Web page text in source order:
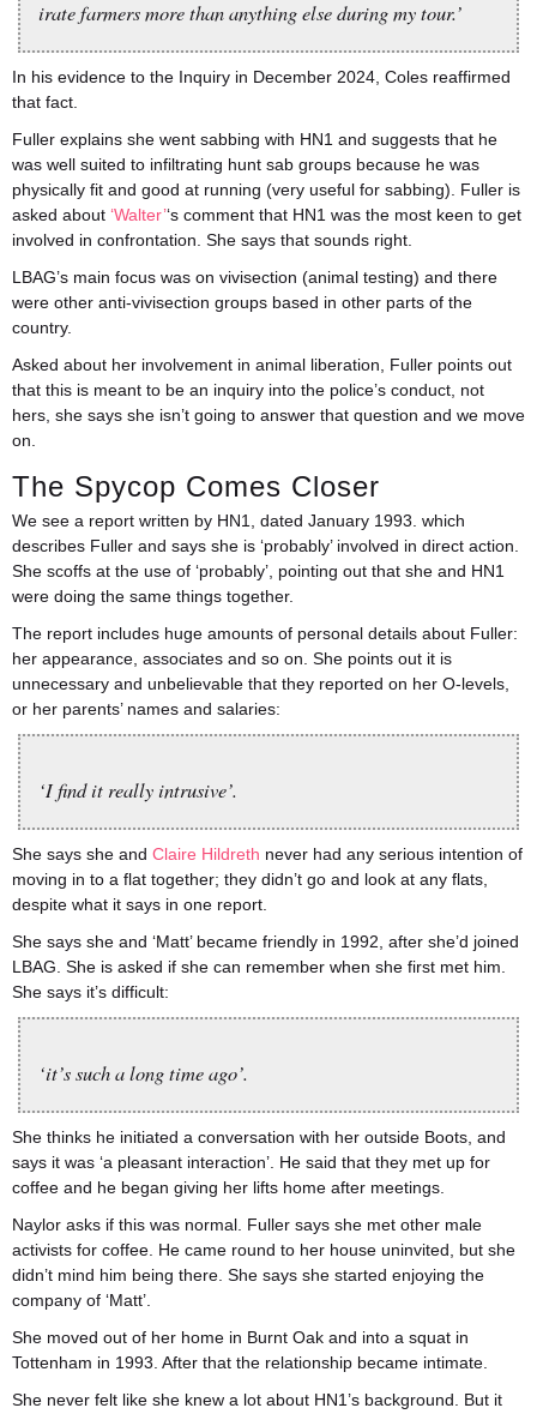
irate farmers more than anything else during my tour.’
In his evidence to the Inquiry in December 2024, Coles reaffirmed
that fact.
Fuller explains she went sabbing with HN1 and suggests that he
was well suited to infiltrating hunt sab groups because he was
physically fit and good at running (very useful for sabbing). Fuller is
asked about ‘Walter’‘s comment that HN1 was the most keen to get
involved in confrontation. She says that sounds right.
LBAG’s main focus was on vivisection (animal testing) and there
were other anti-vivisection groups based in other parts of the
country.
Asked about her involvement in animal liberation, Fuller points out
that this is meant to be an inquiry into the police’s conduct, not
hers, she says she isn’t going to answer that question and we move
on.
The Spycop Comes Closer
We see a report written by HN1, dated January 1993. which
describes Fuller and says she is ‘probably’ involved in direct action.
She scoffs at the use of ‘probably’, pointing out that she and HN1
were doing the same things together.
The report includes huge amounts of personal details about Fuller:
her appearance, associates and so on. She points out it is
unnecessary and unbelievable that they reported on her O-levels,
or her parents’ names and salaries:
‘I find it really intrusive’.
She says she and Claire Hildreth never had any serious intention of
moving in to a flat together; they didn’t go and look at any flats,
despite what it says in one report.
She says she and ‘Matt’ became friendly in 1992, after she’d joined
LBAG. She is asked if she can remember when she first met him.
She says it’s difficult:
‘it’s such a long time ago’.
She thinks he initiated a conversation with her outside Boots, and
says it was ‘a pleasant interaction’. He said that they met up for
coffee and he began giving her lifts home after meetings.
Naylor asks if this was normal. Fuller says she met other male
activists for coffee. He came round to her house uninvited, but she
didn’t mind him being there. She says she started enjoying the
company of ‘Matt’.
She moved out of her home in Burnt Oak and into a squat in
Tottenham in 1993. After that the relationship became intimate.
She never felt like she knew a lot about HN1’s background. But it